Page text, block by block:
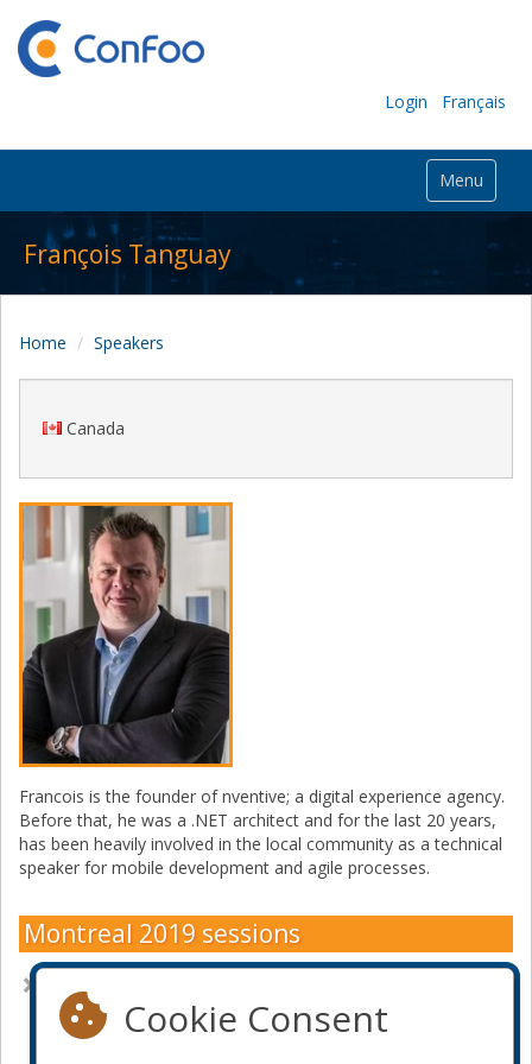
Login Français
Menu
François Tanguay
Home Speakers
Canada
Francois is the founder of nventive; a digital experience agency.
Before that, he was a .NET architect and for the last 20 years,
has been heavily involved in the local community as a technical
speaker for mobile development and agile processes.
Montreal 2019 sessions
Cookie Consent